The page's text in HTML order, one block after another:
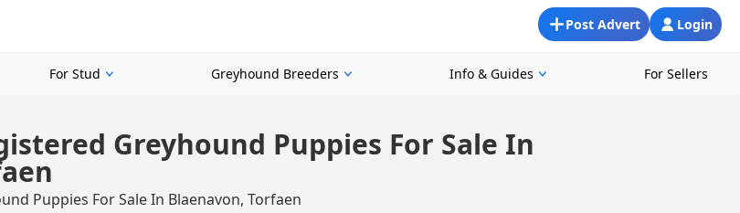
Login
Post Advert
For Stud Greyhound Breeders Info & Guides For Sellers
Greyhound Puppies For Sale In
Puppies For Sale In Blaenavon, Torfaen